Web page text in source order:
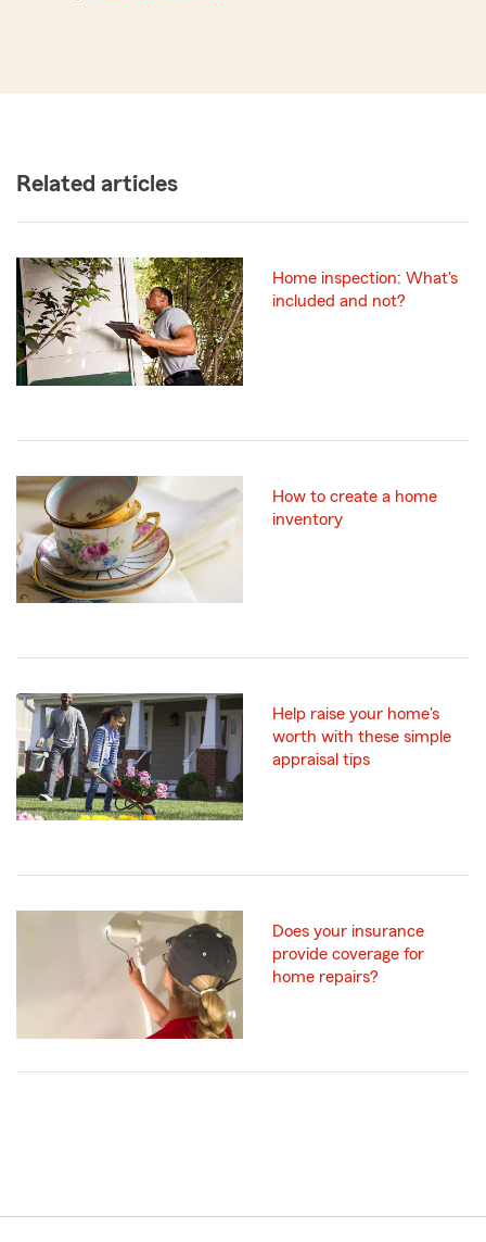
Related articles
Home inspection: What's
included and not?
How to create a home
inventory
Help raise your home's
worth with these simple
appraisal tips
Does your insurance
provide coverage for
home repairs?